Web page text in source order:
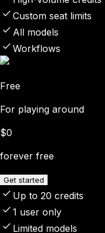
Custom seat limits
All models
Workflows
Free
For playing around
$0
forever free
Get started
Up to 20 credits
1 user only
Limited models